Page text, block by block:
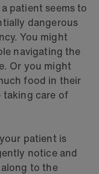
patient seems to
dangerous
You might
navigating the
Or you might
food in their
taking care of
patient is
notice and
to the